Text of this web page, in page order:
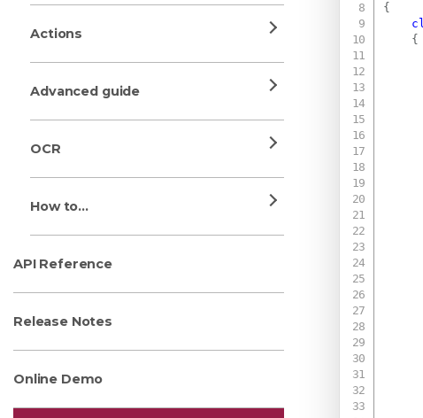
Actions
Advanced guide
OCR
How to...
API Reference
Release Notes
Online Demo
{
{